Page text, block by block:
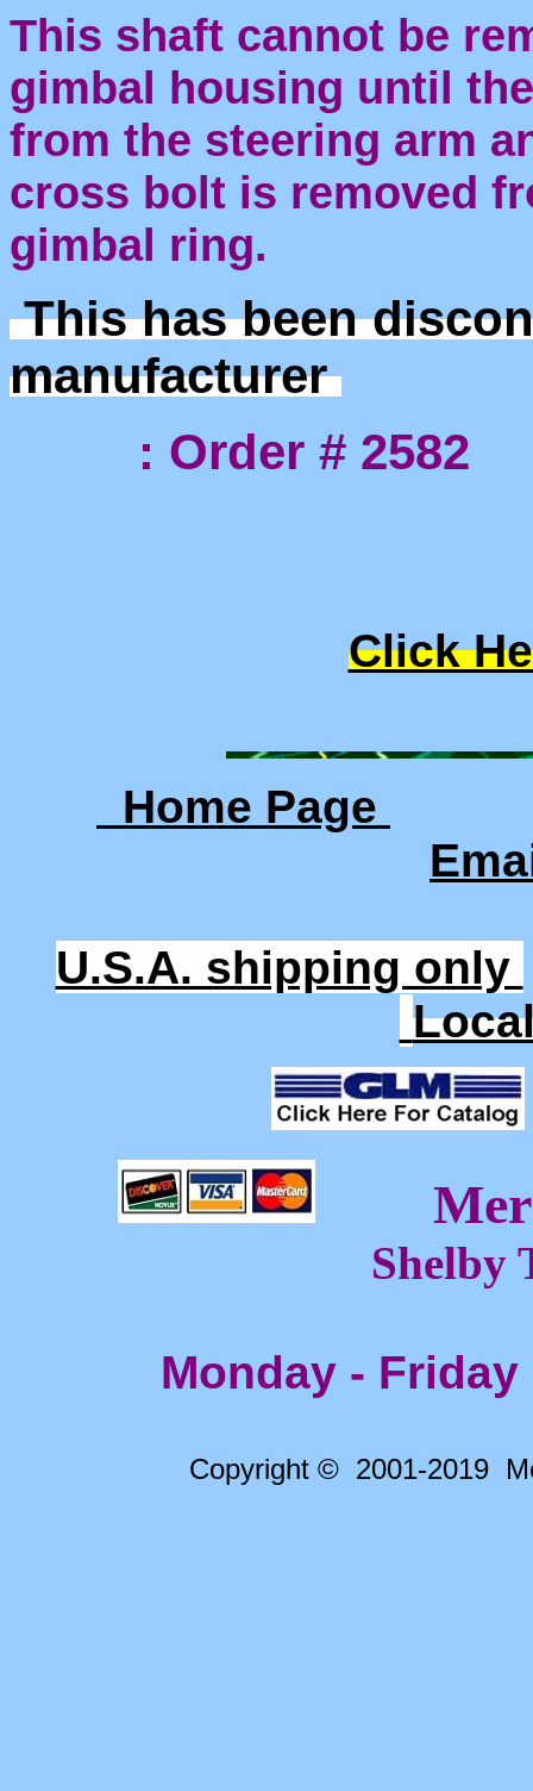
This shaft cannot be
gimbal housing until
from the steering arm
cross bolt is removed
gimbal ring.
This has been
manufacturer
: Order # 2582
Click
Home Page
U.S.A. shipping only
Shelby
Monday - Friday
Copyright © 2001-2019